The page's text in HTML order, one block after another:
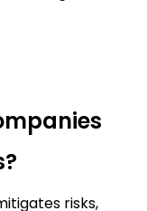
risks,